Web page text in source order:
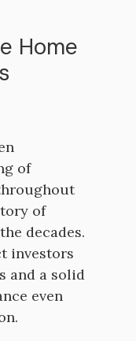
Home
of
of
decades.
investors
and a solid
even